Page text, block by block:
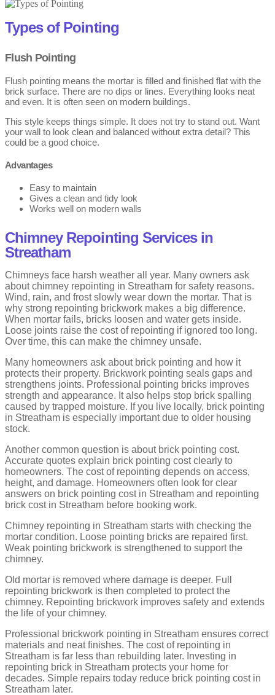
Summer heat dries and weakens old mortar.
Chimneys face the most damage from all sides.
Failing mortar allows damp to enter walls.
timely repairs stop small weather damage from getting worse.
Types of Pointing
Flush Pointing
Flush pointing means the mortar is filled and finished flat with the
brick surface. There are no dips or lines. Everything looks neat
and even. It is often seen on modern buildings.
This style keeps things simple. It does not try to stand out. Want
your wall to look clean and balanced without extra detail? This
could be a good choice.
Advantages
Easy to maintain
Gives a clean and tidy look
Works well on modern walls
Drawbacks
Can look plain on older buildings
Recessed or Raked Pointing
In recessed pointing, the mortar is pushed slightly back from the
brick face. This creates small shadows around each brick. It
makes the brick shape stand out more.
People like this style when they want the bricks to be the main
focus. But ask yourself, does your wall face heavy rain?
Advantages
Highlights brickwork
Drawbacks
Less protection from rain
Can trap water if not done properly
Weathered or Weather Struck Pointing
This pointing is finished at a slant. The top edge is pressed back,
and the bottom edge sticks out slightly. This helps rainwater run off
It is practical and smart. That is why you see it on many homes in
the UK.
Very good at shedding rain
Long lasting
Smart and professional look
Drawbacks
Chimney Repointing Services in
Streatham
Chimneys face harsh weather all year. Many owners ask
about chimney repointing in Streatham for safety reasons.
Wind, rain, and frost slowly wear down the mortar. That is
why strong repointing brickwork makes a big difference.
When mortar fails, bricks loosen and water gets inside.
Loose joints raise the cost of repointing if ignored too long.
Over time, this can make the chimney unsafe.
Many homeowners ask about brick pointing and how it
protects their property. Brickwork pointing seals gaps and
strengthens joints. Professional pointing bricks improves
strength and appearance. It also helps stop brick spalling
caused by trapped moisture. If you live locally, brick pointing
in Streatham is especially important due to older housing
stock.
Another common question is about brick pointing cost.
Accurate quotes explain brick pointing cost clearly to
homeowners. The cost of repointing depends on access,
height, and damage. Homeowners often look for clear
answers on brick pointing cost in Streatham and repointing
brick cost in Streatham before booking work.
Chimney repointing in Streatham starts with checking the
mortar condition. Loose pointing bricks are repaired first.
Weak pointing brickwork is strengthened to support the
chimney.
Old mortar is removed where damage is deeper. Full
repointing brickwork is then completed to protect the
chimney. Repointing brickwork improves safety and extends
the life of your chimney.
Professional brickwork pointing in Streatham ensures correct
materials and neat finishes. The cost of repointing in
Streatham is far less than rebuilding later. Investing in
repointing brick in Streatham protects your home for
decades. Simple repairs today reduce brick pointing cost in
Streatham later.